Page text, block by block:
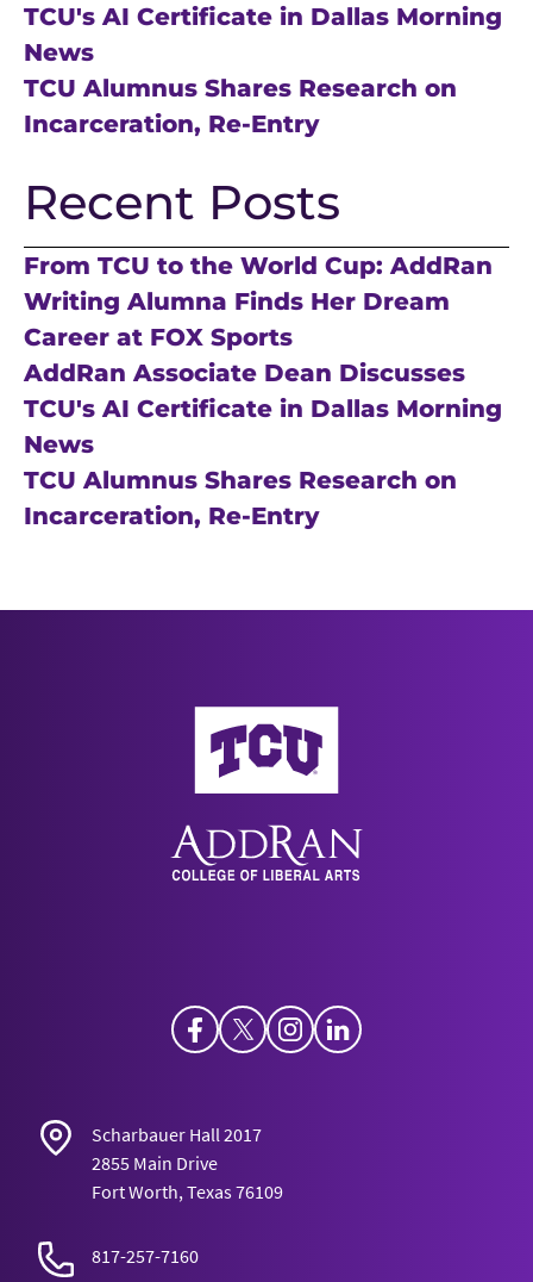
TCU's AI Certificate in Dallas Morning
News
TCU Alumnus Shares Research on
Incarceration, Re-Entry
Recent Posts
From TCU to the World Cup: AddRan
Writing Alumna Finds Her Dream
Career at FOX Sports
AddRan Associate Dean Discusses
TCU's AI Certificate in Dallas Morning
News
TCU Alumnus Shares Research on
Incarceration, Re-Entry
AddRan College of Liberal Arts
FacebookTwitterInstagram
Scharbauer Hall 2017
2855 Main Drive
Fort Worth, Texas 76109
817-257-7160